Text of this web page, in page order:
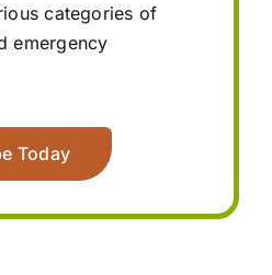
categories of
emergency
Today